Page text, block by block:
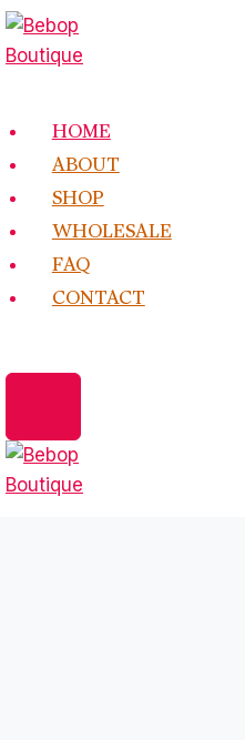
Skip
to
content
HOME
ABOUT
SHOP
WHOLESALE
FAQ
CONTACT